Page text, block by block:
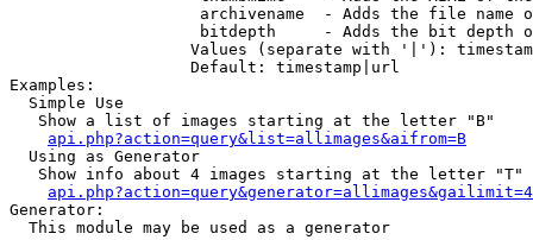
archivename  - Adds the file name
bitdepth     - Adds the bit depth
Values (separate with '|'):
                   Default: timestamp|url
Examples:
  Simple Use
   Show a list of images starting at the letter "B"
api.php?action=query&list=allimages&aifrom=B
  Using as Generator
   Show info about 4 images starting at the letter "T"
Generator:
  This module may be used as a generator